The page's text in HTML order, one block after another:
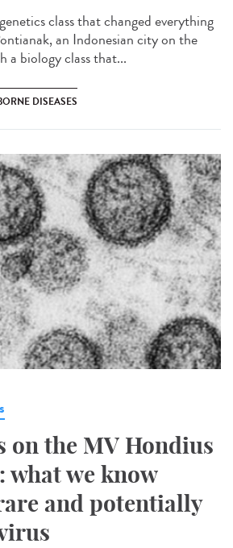
class that changed everything
an Indonesian city on the
a biology class that...
DISEASES
on the MV Hondius
what we know
and potentially